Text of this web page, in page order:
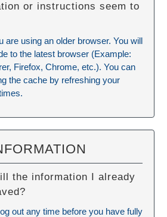
or instructions seem to
are using an older browser. You will
to the latest browser (Example:
Firefox, Chrome, etc.). You can
the cache by refreshing your
the information I already
out any time before you have fully